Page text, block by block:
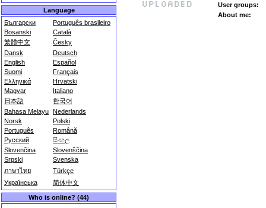
Language
Български
Português brasileiro
Bosanski
Català
繁體中文
Česky
Dansk
Deutsch
English
Español
Suomi
Français
Ελληνικά
Hrvatski
Magyar
Italiano
日本語
한국어
Bahasa Melayu Nederlands
Norsk
Polski
Português
Română
Русский
සිංහල
Slovenčina
Slovenščina
Srpski
Svenska
ภาษาไทย
Türkçe
Українська
简体中文
Who is online? (44)
User groups:
About me: